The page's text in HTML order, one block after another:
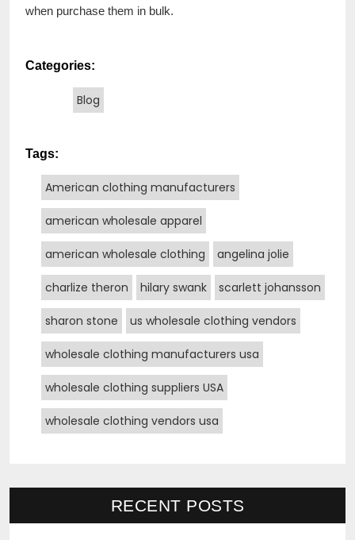
when purchase them in bulk.
Categories:
Blog
Tags:
American clothing manufacturers
american wholesale apparel
american wholesale clothing angelina jolie
charlize theron hilary swank scarlett johansson
sharon stone us wholesale clothing vendors
wholesale clothing manufacturers usa
wholesale clothing suppliers USA
wholesale clothing vendors usa
RECENT POSTS